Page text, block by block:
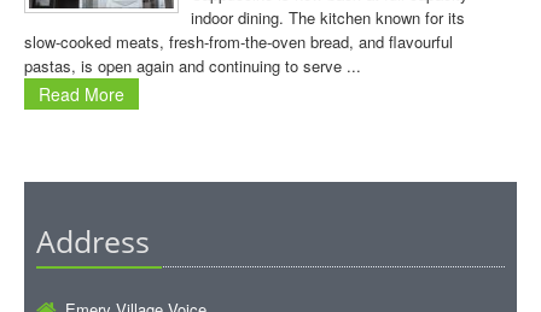
indoor dining. The kitchen known for its
slow-cooked meats, fresh-from-the-oven bread, and flavourful
pastas, is open again and continuing to serve ...
Read More
Address